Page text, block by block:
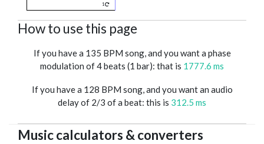
1
How to use this page
If you have a 135 BPM song, and you want a phase
modulation of 4 beats (1 bar): that is 1777.6 ms
If you have a 128 BPM song, and you want an audio
delay of 2/3 of a beat: this is 312.5 ms
Music calculators & converters